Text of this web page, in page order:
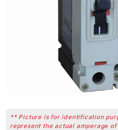
** Picture is for identification
represent the actual amperage